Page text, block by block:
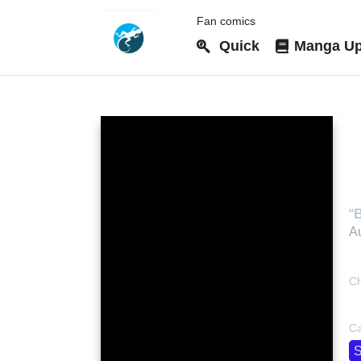
Fan comics
Quick Manga